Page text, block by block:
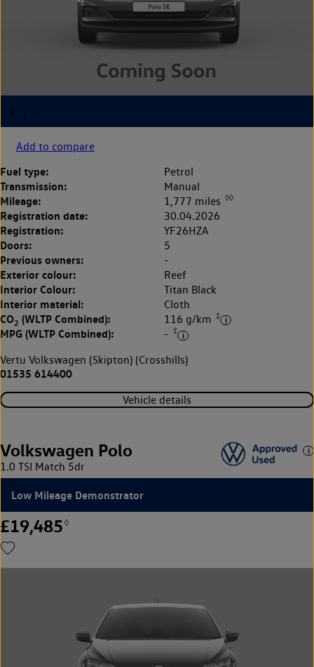
Add to compare
Fuel type: Petrol
Transmission: Manual
Mileage: 1,777 miles ◊◊
Registration date: 30.04.2026
Registration: YF26HZA
Doors: 5
Previous owners: -
Exterior colour: Reef
Interior Colour: Titan Black
Interior material: Cloth
CO2 (WLTP Combined): 116 g/km ‡
MPG (WLTP Combined): - ‡
Vertu Volkswagen (Skipton) (Crosshills)
01535 614400
Vehicle details
Volkswagen Polo
1.0 TSI Match 5dr
Low Mileage Demonstrator
£19,485 ◊